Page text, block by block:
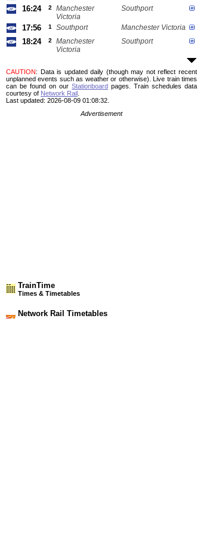
16:24 2
Manchester
Victoria
Southport
17:56 1 Southport Manchester Victoria
18:24 2
Manchester
Victoria
Southport
CAUTION: Data is updated daily (though may not reflect recent
unplanned events such as weather or otherwise). Live train times
can be found on our Stationboard pages.
Train schedules data
courtesy of Network Rail
Last updated: 2026-08-09 01:08:32.
Advertisement
TrainTime
Times & Timetables
Network Rail Timetables